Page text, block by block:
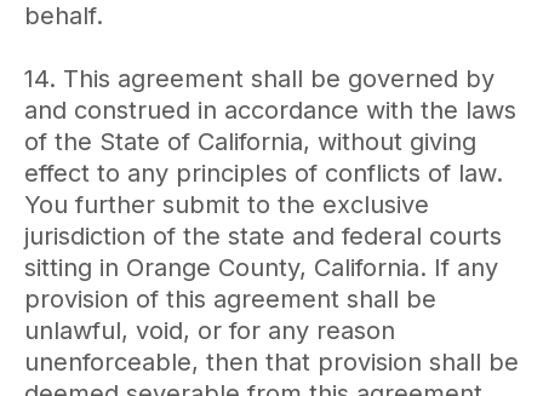
behalf.
14. This agreement shall be governed by
and construed in accordance with the laws
of the State of California, without giving
effect to any principles of conflicts of law.
You further submit to the exclusive
jurisdiction of the state and federal courts
sitting in Orange County, California. If any
provision of this agreement shall be
unlawful, void, or for any reason
unenforceable, then that provision shall be